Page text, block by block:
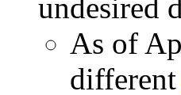
undesired
As of
different